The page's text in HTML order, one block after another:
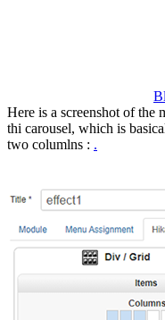
Here is a screenshot of the
thi carousel, which is
two columlns : .